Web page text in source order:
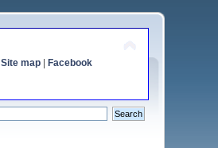
Site map| Facebook